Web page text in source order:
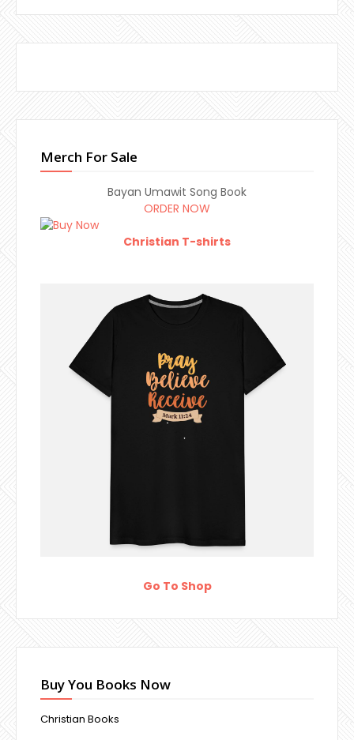
Merch For Sale
Bayan Umawit Song Book
ORDER NOW
Christian T-shirts
Go To Shop
Buy You Books Now
Christian Books